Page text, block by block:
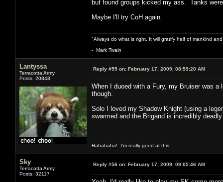
but found groups kicked my ass. Tanks
Maybe I'll try CoH again.
"Always do what is right. It will gratify half of mankind
- Mark Twain
Lantyssa
Terracotta Army
Posts: 20848
Reply #55 on: February 17, 2009, 08:59:20 AM
When I duoed with a Fury, my Bruiser was
though.
Solo I loved my Shadow Knight (using a
swarmed and the Brigand is incredibly
Hahahaha! I'm really good at this!
Sky
Terracotta Army
Posts: 32117
Reply #56 on: February 17, 2009, 09:05:46 AM